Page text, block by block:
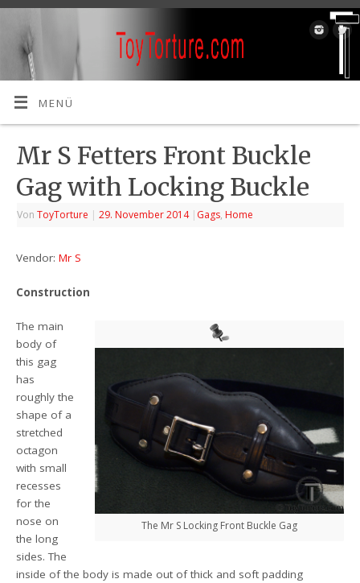
MENÜ
Mr S Fetters Front Buckle
Gag with Locking Buckle
VonToyTorture | 29. November 2014 | Gags, Home
Vendor:Mr S
Construction
The Mr S Locking Front Buckle Gag
The main
body of
this gag
has
roughly the
shape of a
stretched
octagon
with small
recesses
for the
nose on
the long
sides. The
inside of the body is made out of thick and soft padding